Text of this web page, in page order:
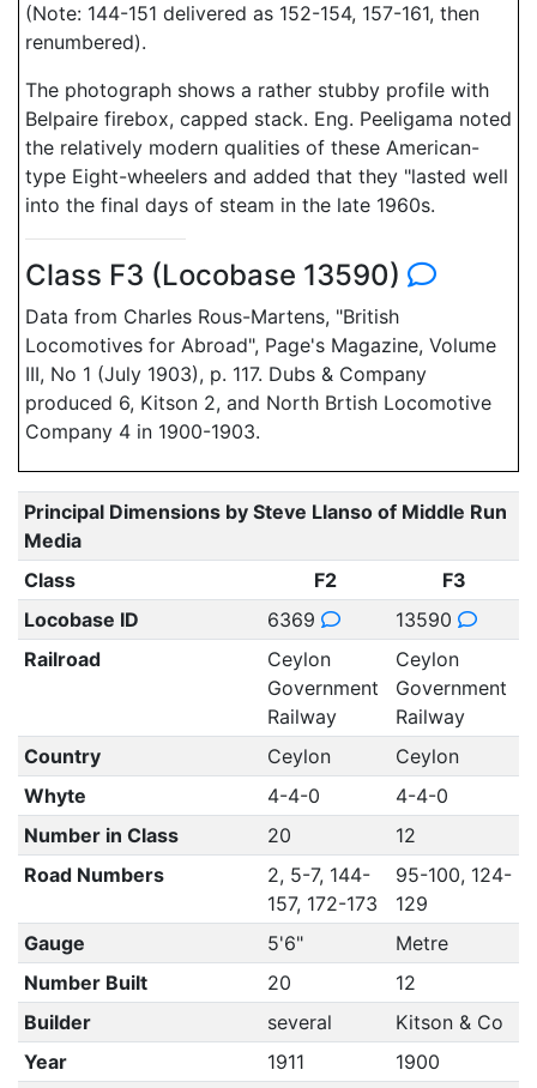
(Note: 144-151 delivered as 152-154, 157-161, then
renumbered).
The photograph shows a rather stubby profile with
Belpaire firebox, capped stack. Eng. Peeligama noted
the relatively modern qualities of these American-
type Eight-wheelers and added that they "lasted well
into the final days of steam in the late 1960s.
Class F3 (Locobase 13590)
Data from Charles Rous-Martens, "British
Locomotives for Abroad", Page's Magazine, Volume
III, No 1 (July 1903), p. 117. Dubs & Company
produced 6, Kitson 2, and North Brtish Locomotive
Company 4 in 1900-1903.
Principal Dimensions by Steve Llanso of Middle Run
Media
Class
F2
F3
Locobase ID
6369
13590
Railroad
Ceylon
Government
Railway
Ceylon
Government
Railway
Country
Ceylon
Ceylon
Whyte
4-4-0
4-4-0
Number in Class
20
12
Road Numbers
2, 5-7, 144-
157, 172-173
95-100, 124-
129
Gauge
5'6"
Metre
Number Built
20
12
Builder
several
Kitson & Co
Year
1911
1900